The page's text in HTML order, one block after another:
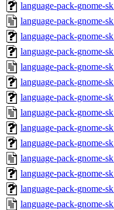
language-pack-gnome-
language-pack-gnome-
language-pack-gnome-
language-pack-gnome-
language-pack-gnome-
language-pack-gnome-
language-pack-gnome-
language-pack-gnome-
language-pack-gnome-
language-pack-gnome-
language-pack-gnome-
language-pack-gnome-
language-pack-gnome-
language-pack-gnome-